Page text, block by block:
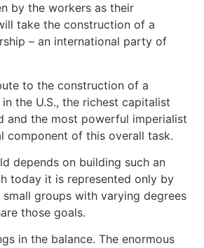
by the workers as their
take the construction of a
– an international party of
to the construction of a
the U.S., the richest capitalist
and the most powerful imperialist
component of this overall task.
depends on building such an
today it is represented only by
groups with varying degrees
those goals.
in the balance. The enormous